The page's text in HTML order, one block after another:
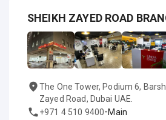
SHEIKH ZAYED ROAD
The One Tower, Podium 6,
Zayed Road, Dubai UAE.
+971 4 510 9400-Main